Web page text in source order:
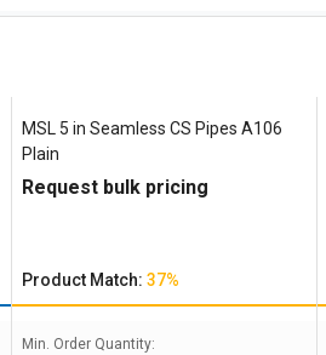
MSL 5 in Seamless CS Pipes A106
Plain
Request bulk pricing
Product Match: 37%
Min. Order Quantity: